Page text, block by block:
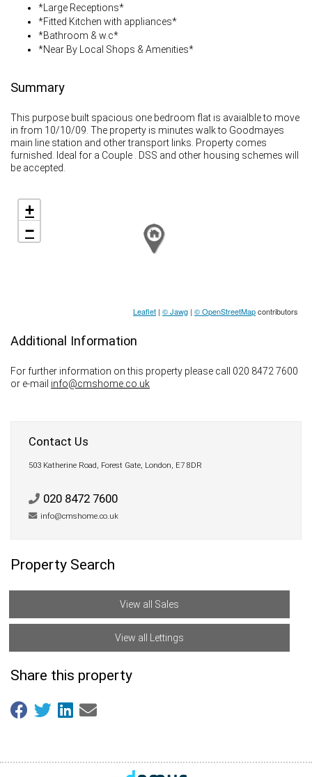
*Large Receptions*
*Fitted Kitchen with appliances*
*Bathroom & w.c*
*Near By Local Shops & Amenities*
Summary
This purpose built spacious one bedroom flat is avaialble to move
in from 10/10/09. The property is minutes walk to Goodmayes
main line station and other transport links. Property comes
furnished. Ideal for a Couple . DSS and other housing schemes will
be accepted.
+
−
Leaflet | © Jawg | © OpenStreetMapcontributors
Additional Information
For further information on this property please call 020 8472 7600
or e-mail info@cmshome.co.uk
Contact Us
503 Katherine Road, Forest Gate, London, E7 8DR
020 8472 7600
info@cmshome.co.uk
Property Search
View all Sales
View all Lettings
Share this property